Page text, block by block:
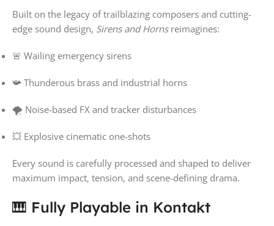
Built on the legacy of trailblazing composers and cutting-
edge sound design, Sirens and Hornsreimagines:
🚨 Wailing emergency sirens
📯 Thunderous brass and industrial horns
🌪️ Noise-based FX and tracker disturbances
💥 Explosive cinematic one-shots
Every sound is carefully processed and shaped to deliver
maximum impact, tension, and scene-defining drama.
🎹 Fully Playable in Kontakt